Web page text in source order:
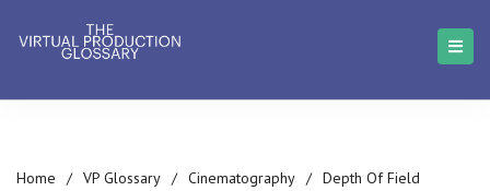
Home / VP Glossary / Cinematography / Depth Of Field